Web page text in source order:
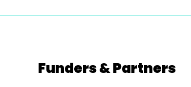
Funders & Partners